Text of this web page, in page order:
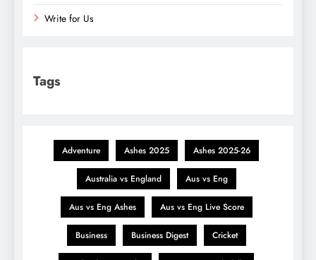
Write for Us
Tags
Adventure Ashes 2025 Ashes 2025-26
Australia vs England Aus vs Eng
Aus vs Eng Ashes Aus vs Eng Live Score
Business Business Digest Cricket